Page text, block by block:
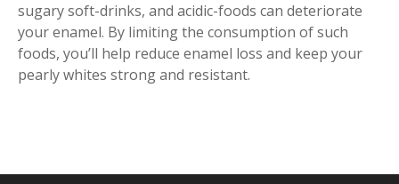
sugary soft-drinks, and acidic-foods can deteriorate
your enamel. By limiting the consumption of such
foods, you’ll help reduce enamel loss and keep your
pearly whites strong and resistant.